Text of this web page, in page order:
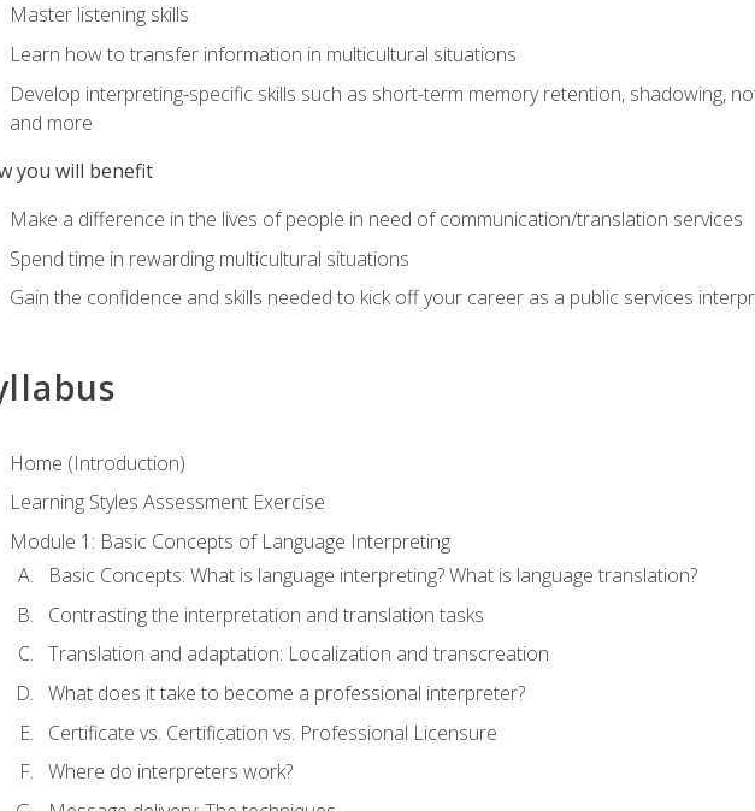
Master listening skills
Learn how to transfer information in multicultural situations
Develop interpreting-specific skills such as short-term memory retention, shadowing,
and more
you will benefit
Make a difference in the lives of people in need of communication/translation services
Spend time in rewarding multicultural situations
Gain the confidence and skills needed to kick off your career as a public services
Home (Introduction)
Learning Styles Assessment Exercise
Module 1: Basic Concepts of Language Interpreting
Basic Concepts: What is language interpreting? What is language translation?
Contrasting the interpretation and translation tasks
Translation and adaptation: Localization and transcreation
What does it take to become a professional interpreter?
Certificate vs. Certification vs. Professional Licensure
Where do interpreters work?